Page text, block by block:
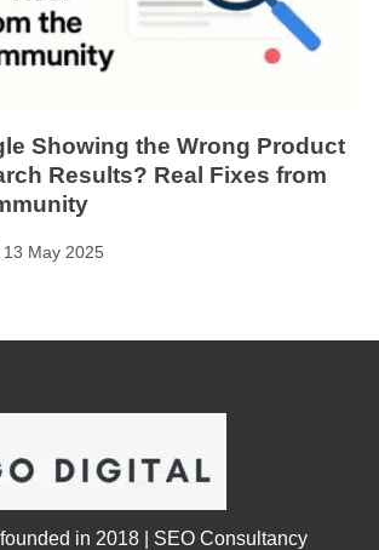
Showing the Wrong Product
Results? Real Fixes from
13 May 2025
in 2018 | SEO Consultancy